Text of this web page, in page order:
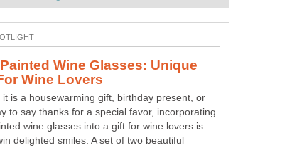
Wine Glasses: Unique
it is a housewarming gift, birthday present, or
to say thanks for a special favor, incorporating
wine glasses into a gift for wine lovers is
delighted smiles. A set of two beautiful